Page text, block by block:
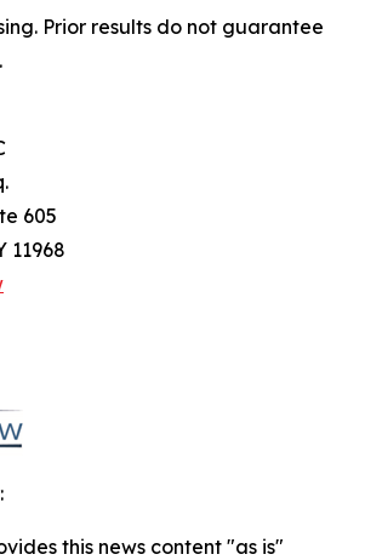
Prior results do not guarantee
605
11968
this news content "as is"